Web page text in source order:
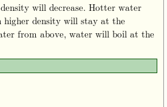
will decrease. Hotter water
density will stay at the
from above, water will boil at the